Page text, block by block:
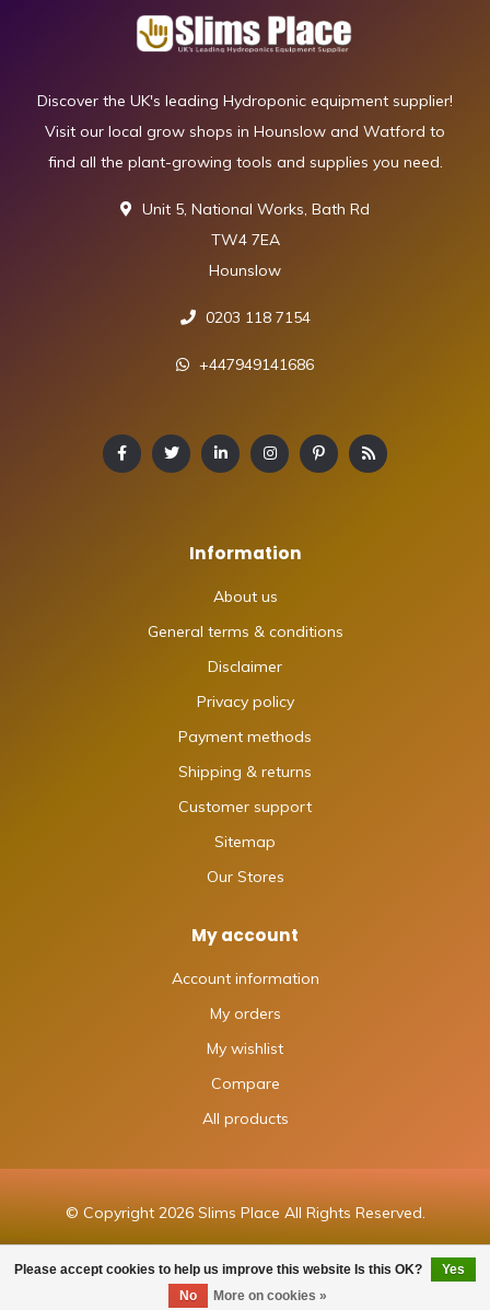
Please accept cookies to help us improve this website Is this OK?
Yes
No
More on cookies »
Discover the UK's leading Hydroponic equipment supplier!
Visit our local grow shops in Hounslow and Watford to
find all the plant-growing tools and supplies you need.
Unit 5, National Works, Bath Rd
TW4 7EA
Hounslow
0203 118 7154
+447949141686
Information
About us
General terms & conditions
Disclaimer
Privacy policy
Payment methods
Shipping & returns
Customer support
Sitemap
Our Stores
My account
Account information
My orders
My wishlist
Compare
All products
© Copyright 2026 Slims Place All Rights Reserved.